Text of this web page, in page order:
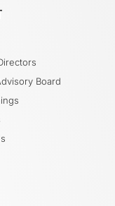
Board